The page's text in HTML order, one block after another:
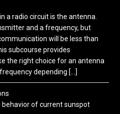
a radio circuit is the antenna.
and a frequency, but
will be less than
subcourse provides
the right choice for an antenna
depending […]
behavior of current sunspot